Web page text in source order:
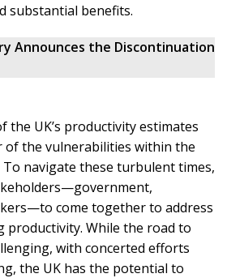
substantial benefits.
Announces the Discontinuation
the UK’s productivity estimates
of the vulnerabilities within the
To navigate these turbulent times,
come together to address
productivity. While the road to
with concerted efforts
the UK has the potential to